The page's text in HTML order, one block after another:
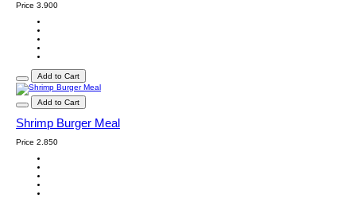
Price 3.900
Add to Cart
Add to Cart
Shrimp Burger Meal
Price 2.850